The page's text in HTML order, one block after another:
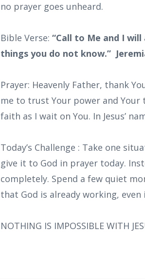
no prayer goes unheard.
Bible Verse: “Call to Me and I
things you do not know.”
Prayer: Heavenly Father, thank
me to trust Your power and
faith as I wait on You. In Jesus’
Today’s Challenge : Take one
give it to God in prayer today.
completely. Spend a few quiet
that God is already working,
NOTHING IS IMPOSSIBLE WITH